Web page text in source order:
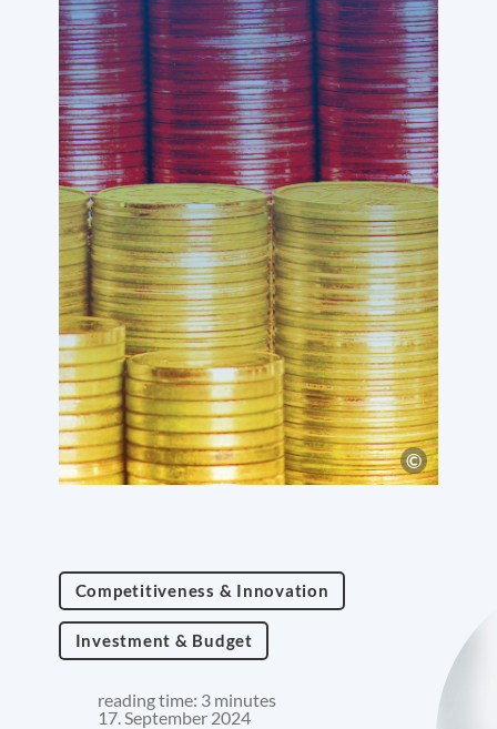
Competitiveness & Innovation
Investment & Budget
reading time: 3 minutes
17. September 2024